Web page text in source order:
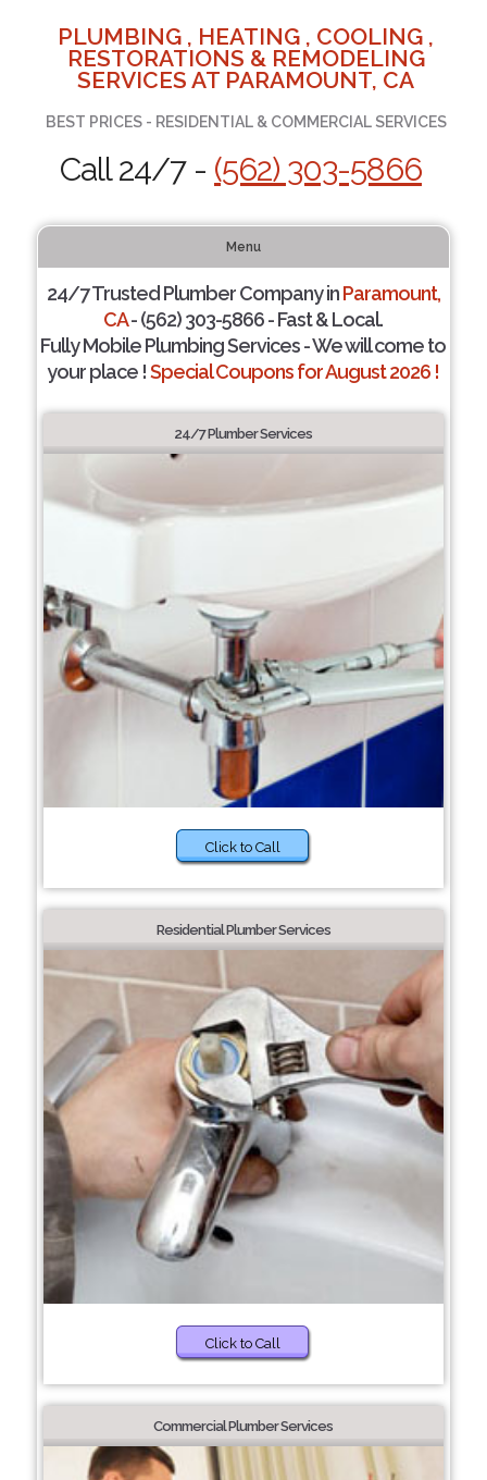
PLUMBING , HEATING , COOLING ,
RESTORATIONS & REMODELING
SERVICES AT PARAMOUNT, CA
BEST PRICES - RESIDENTIAL & COMMERCIAL SERVICES
Call 24/7 - (562) 303-5866
Menu
24/7 Trusted Plumber Company inParamount,
CA- (562) 303-5866 - Fast & Local.
Fully Mobile Plumbing Services - We will come to
your place !Special Coupons for August 2026 !
24/7 Plumber Services
Click to Call
Residential Plumber Services
Click to Call
Commercial Plumber Services